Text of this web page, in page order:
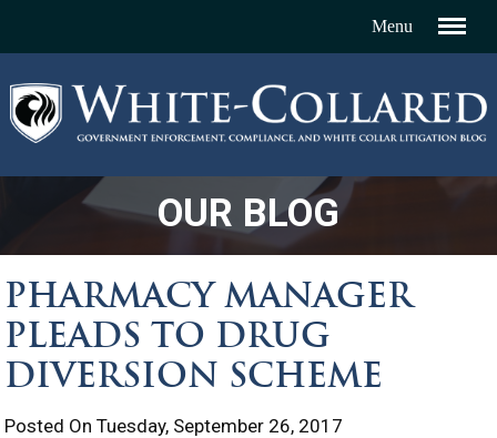
OUR BLOG
PHARMACY MANAGER
PLEADS TO DRUG
DIVERSION SCHEME
Posted On Tuesday, September 26, 2017